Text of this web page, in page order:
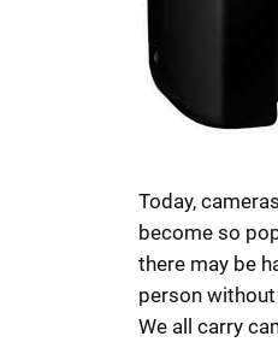
Today,
become so
there may be
person
We all carry